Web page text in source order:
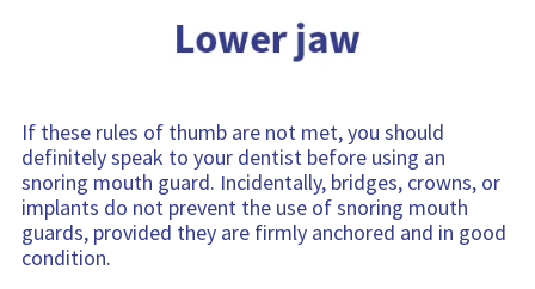
If these rules of thumb are not met, you should
definitely speak to your dentist before using an
snoring mouth guard. Incidentally, bridges, crowns, or
implants do not prevent the use of snoring mouth
guards, provided they are firmly anchored and in good
condition.